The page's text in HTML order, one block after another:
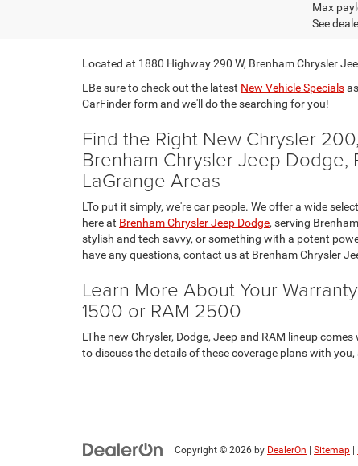
Max
See
Located at 1880 Highway 290 W, Brenham Chrysler
LBe sure to check out the latest New Vehicle Specials
CarFinder form and we'll do the searching for you!
Find the Right New Chrysler
Brenham Chrysler Jeep Dodge,
LaGrange Areas
LTo put it simply, we're car people. We offer a wide
here at Brenham Chrysler Jeep Dodge, serving
stylish and tech savvy, or something with a potent
have any questions, contact us at Brenham Chrysler
Learn More About Your
1500 or RAM 2500
LThe new Chrysler, Dodge, Jeep and RAM lineup
to discuss the details of these coverage plans with
Copyright © 2026 by DealerOn Sitemap